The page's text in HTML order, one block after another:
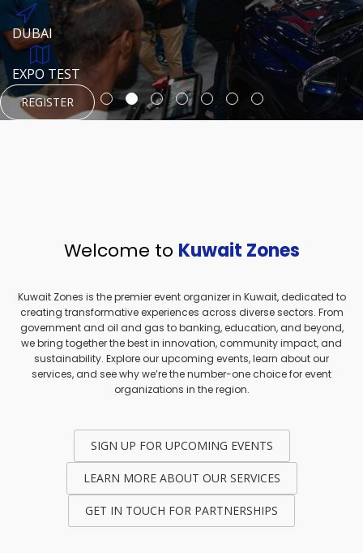
DUBAI
EXPO TEST
REGISTER
HTTPS://WWW.INSTAGRAM.COM/NEXUSTECHKW
EVENT PAGE
REGISTER
AUGUST 23, 1970
HTTPS://WWW.INSTAGRAM.COM/KSEPAGE
HTTPS://WWW.INSTAGRAM.COM/KSEPAGE
DUBAI
TEST PLACE
REGISTER
Welcome to Kuwait Zones
Kuwait Zones is the premier event organizer in Kuwait, dedicated to
creating transformative experiences across diverse sectors. From
government and oil and gas to banking, education, and beyond,
we bring together the best in innovation, community impact, and
sustainability. Explore our upcoming events, learn about our
services, and see why we’re the number-one choice for event
organizations in the region.
SIGN UP FOR UPCOMING EVENTS
LEARN MORE ABOUT OUR SERVICES
GET IN TOUCH FOR PARTNERSHIPS